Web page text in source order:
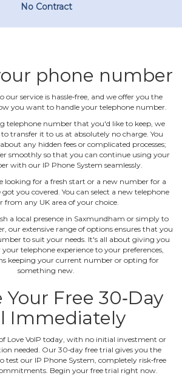
No Contract
phone number
service is hassle‐free, and we offer you the
you want to handle your telephone number.
telephone number that you'd like to keep, we
transfer it to us at absolutely no charge. You
any hidden fees or complicated processes;
smoothly so that you can continue using your
with our IP Phone System seamlessly.
looking for a fresh start or a new number for a
got you covered. You can select a new telephone
from any UK area of your choice.
a local presence in Saxmundham or simply to
our extensive range of options ensures that you
to suit your needs. It's all about giving you
telephone experience to your preferences,
keeping your current number or opting for
something new.
Free 30‐Day
Immediately
Love VoIP today, with no initial investment or
needed. Our 30‐day free trial gives you the
our IP Phone System, completely risk‐free
Begin your free trial right now.